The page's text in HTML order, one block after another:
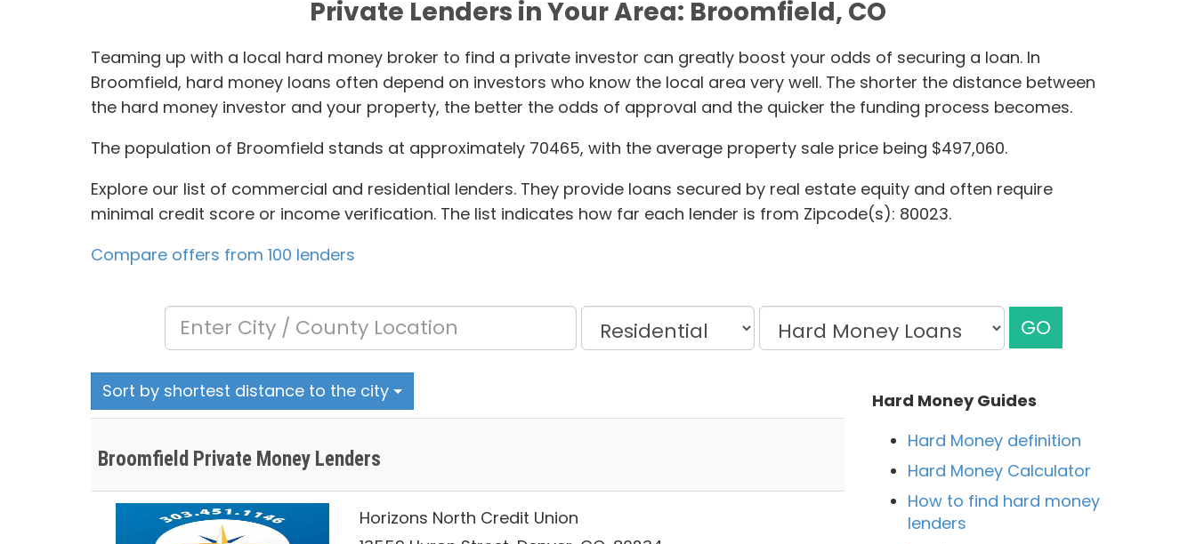
Private Lenders in Your Area: Broomfield, CO
Teaming up with a local hard money broker to find a private investor can greatly boost your odds of securing a loan. In
Broomfield, hard money loans often depend on investors who know the local area very well. The shorter the distance between
the hard money investor and your property, the better the odds of approval and the quicker the funding process becomes.
The population of Broomfield stands at approximately 70465, with the average property sale price being $497,060.
Explore our list of commercial and residential lenders. They provide loans secured by real estate equity and often require
minimal credit score or income verification. The list indicates how far each lender is from Zipcode(s): 80023.
Compare offers from 100 lenders
GO
Sort by shortest distance to the city
Broomfield Private Money Lenders
Horizons North Credit Union
Hard Money Guides
Hard Money definition
Hard Money Calculator
How to find hard money
lenders